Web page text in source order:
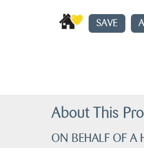
SAVE
About This
ON BEHALF OF A